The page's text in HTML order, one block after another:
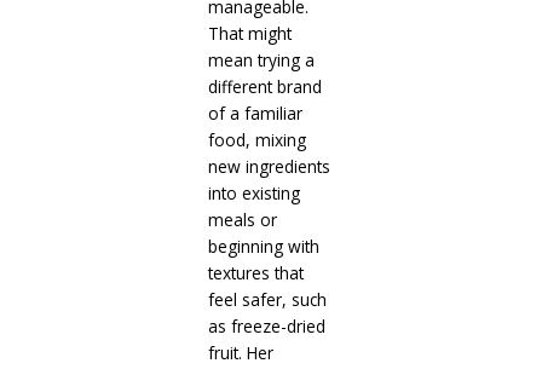
manageable.
That might
mean trying a
different brand
of a familiar
food, mixing
new ingredients
into existing
meals or
beginning with
textures that
feel safer, such
as freeze-dried
fruit. Her